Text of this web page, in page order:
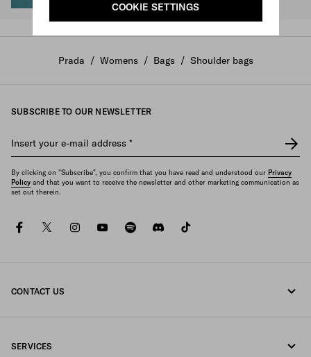
COOKIE SETTINGS
Prada / Womens / Bags / Shoulder bags
SUBSCRIBE TO OUR NEWSLETTER
Insert your e-mail address *
By clicking on "Subscribe", you confirm that you have read and understood our Privacy
Policy and that you want to receive the newsletter and other marketing communication as
set out therein.
facebooktwitterinstagramyoutubespotifydiscord
CONTACT US
SERVICES